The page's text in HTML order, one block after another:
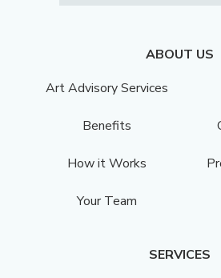
ABOUT US
Art Advisory Services
Benefits
How it Works
Your Team
SERVICES